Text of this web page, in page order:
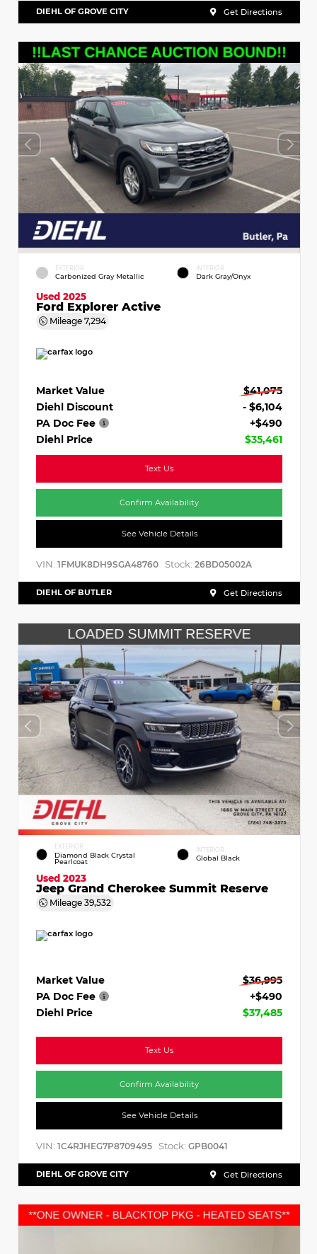
DIEHL OF GROVE CITY Get Directions
EXTERIOR
Carbonized Gray Metallic
INTERIOR
Dark Gray/Onyx
Used 2025
Ford Explorer Active
Mileage 7,294
Market Value
$41,075
Diehl Discount
- $6,104
PA Doc Fee
+$490
Diehl Price
$35,461
Text Us
Confirm Availability
See Vehicle Details
VIN: 1FMUK8DH9SGA48760 Stock: 26BD05002A
DIEHL OF BUTLER Get Directions
EXTERIOR
Diamond Black Crystal
Pearlcoat
INTERIOR
Global Black
Used 2023
Jeep Grand Cherokee Summit Reserve
Mileage 39,532
Market Value
$36,995
PA Doc Fee
+$490
Diehl Price
$37,485
Text Us
Confirm Availability
See Vehicle Details
VIN: 1C4RJHEG7P8709495 Stock: GPB0041
DIEHL OF GROVE CITY Get Directions